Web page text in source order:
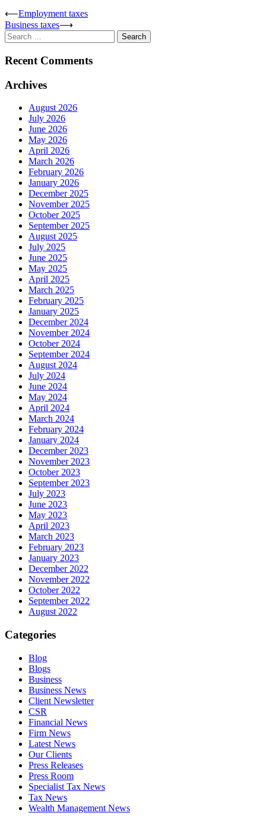
Post
navigation
⟵Employment taxes
Business taxes⟶
Search
for:
Recent Comments
Archives
August 2026
July 2026
June 2026
May 2026
April 2026
March 2026
February 2026
January 2026
December 2025
November 2025
October 2025
September 2025
August 2025
July 2025
June 2025
May 2025
April 2025
March 2025
February 2025
January 2025
December 2024
November 2024
October 2024
September 2024
August 2024
July 2024
June 2024
May 2024
April 2024
March 2024
February 2024
January 2024
December 2023
November 2023
October 2023
September 2023
July 2023
June 2023
May 2023
April 2023
March 2023
February 2023
January 2023
December 2022
November 2022
October 2022
September 2022
August 2022
Categories
Blog
Blogs
Business
Business News
Client Newsletter
CSR
Financial News
Firm News
Latest News
Our Clients
Press Releases
Press Room
Specialist Tax News
Tax News
Wealth Management News